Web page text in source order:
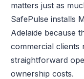
matters just as
SafePulse installs
Adelaide because
commercial
straightforward
ownership costs.